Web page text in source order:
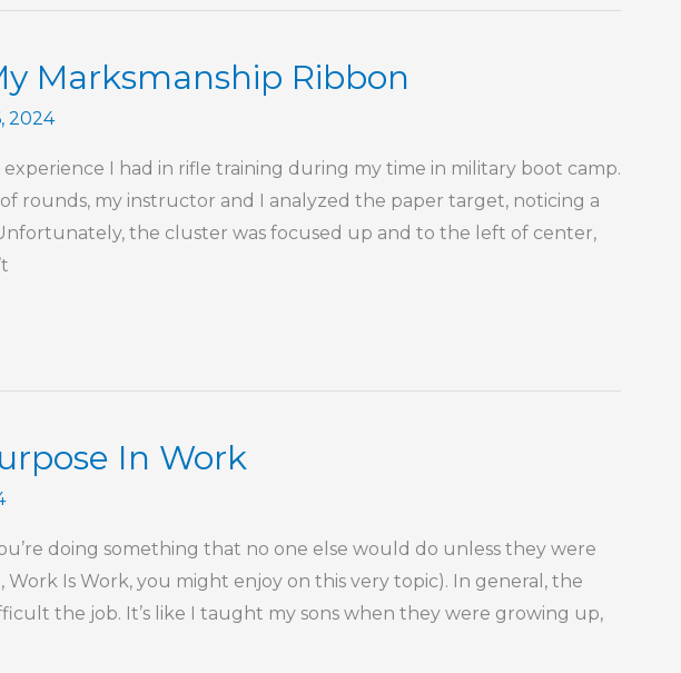
Marksmanship Ribbon
2024
I had in rifle training during my time in military boot camp.
rounds, my instructor and I analyzed the paper target, noticing a
the cluster was focused up and to the left of center,
In Work
doing something that no one else would do unless they were
Is Work, you might enjoy on this very topic). In general, the
the job. It’s like I taught my sons when they were growing up,